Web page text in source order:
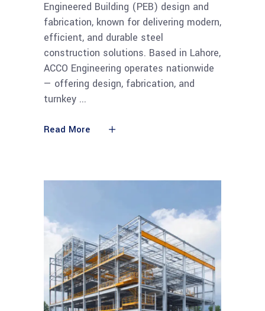
Engineered Building (PEB) design and
fabrication, known for delivering modern,
efficient, and durable steel
construction solutions. Based in Lahore,
ACCO Engineering operates nationwide
— offering design, fabrication, and
turnkey
Read More